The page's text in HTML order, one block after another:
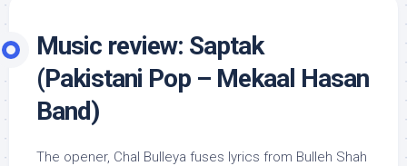
Music review: Saptak
(Pakistani Pop – Mekaal Hasan
Band)
The opener, Chal Bulleya fuses lyrics from Bulleh Shah